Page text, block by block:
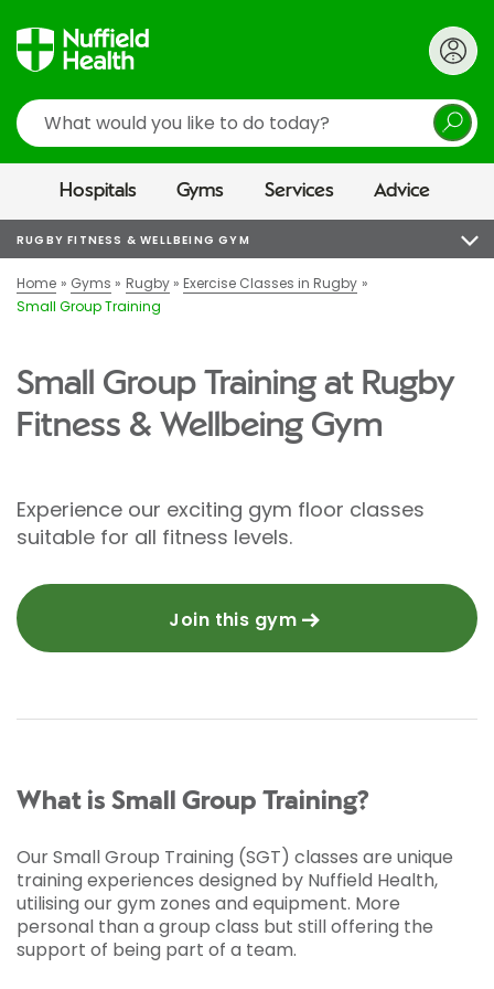
Search
Hospitals Gyms Services Advice
RUGBY FITNESS & WELLBEING GYM
Home Gyms Rugby
Exercise Classes in Rugby
Small Group Training
Small Group Training at Rugby
Fitness & Wellbeing Gym
Experience our exciting gym floor classes
suitable for all fitness levels.
Join this gym
What is Small Group Training?
Our Small Group Training (SGT) classes are unique
training experiences designed by Nuffield Health,
utilising our gym zones and equipment. More
personal than a group class but still offering the
support of being part of a team.